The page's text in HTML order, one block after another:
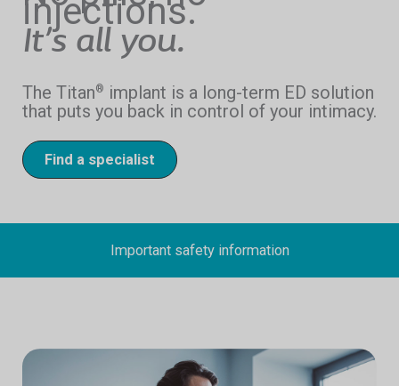
injections.
It’s all you.
The Titan® implant is a long-term ED solution
that puts you back in control of your intimacy.
Find a specialist
Important safety information